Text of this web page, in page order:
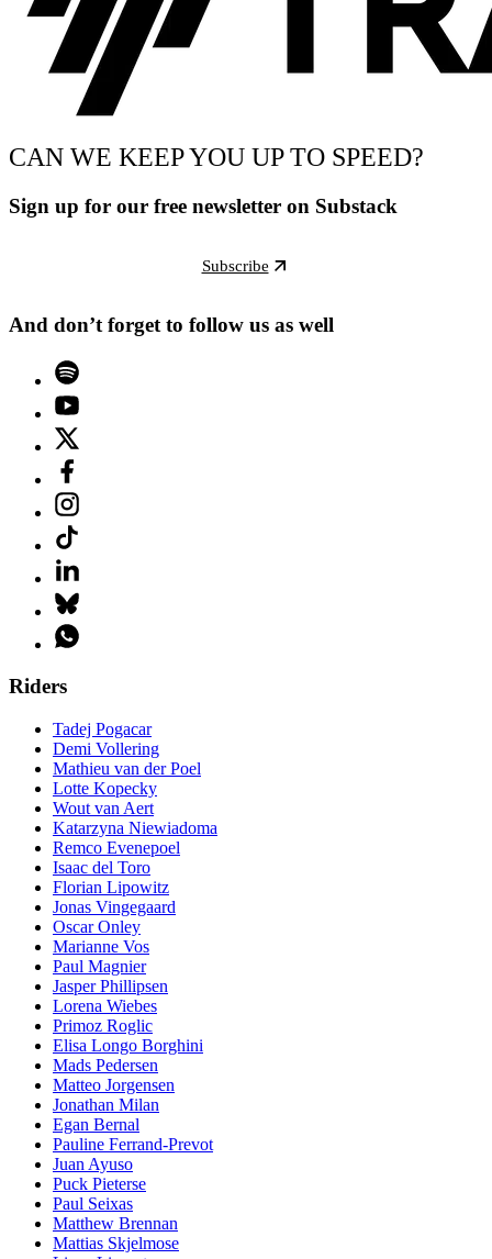
CAN WE KEEP YOU UP TO SPEED?
Sign up for our free newsletter on Substack
Subscribe
And don’t forget to follow us as well
Riders
Tadej Pogacar
Demi Vollering
Mathieu van der Poel
Lotte Kopecky
Wout van Aert
Katarzyna Niewiadoma
Remco Evenepoel
Isaac del Toro
Florian Lipowitz
Jonas Vingegaard
Oscar Onley
Marianne Vos
Paul Magnier
Jasper Phillipsen
Lorena Wiebes
Primoz Roglic
Elisa Longo Borghini
Mads Pedersen
Matteo Jorgensen
Jonathan Milan
Egan Bernal
Pauline Ferrand-Prevot
Juan Ayuso
Puck Pieterse
Paul Seixas
Matthew Brennan
Mattias Skjelmose